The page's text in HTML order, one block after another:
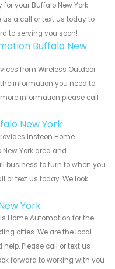
your Buffalo New York
a call or text us today to
to serving you soon!
Buffalo New
from Wireless Outdoor
information you need to
information please call
New York
Insteon Home
York area and
business to turn to when you
or text us today. We look
York
Home Automation for the
cities. We are the local
Please call or text us
forward to working with you